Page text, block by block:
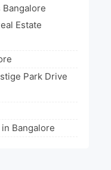
Estate
Park Drive
Bangalore